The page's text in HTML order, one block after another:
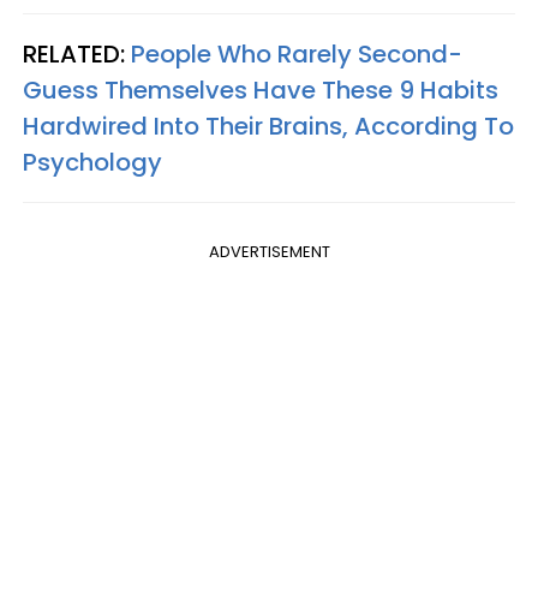
RELATED: People Who Rarely Second-
Guess Themselves Have These 9 Habits
Hardwired Into Their Brains, According To
Psychology
ADVERTISEMENT